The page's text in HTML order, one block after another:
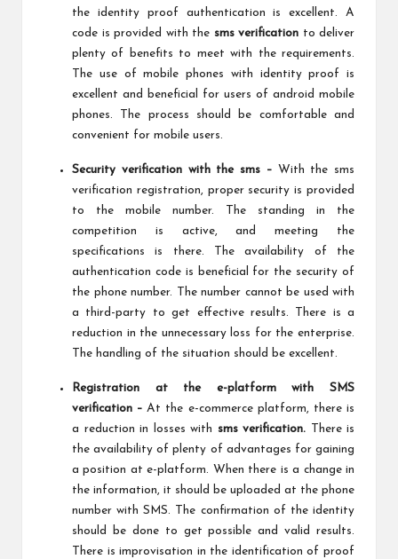
the identity proof authentication is excellent. A
code is provided with the sms verification to deliver
plenty of benefits to meet with the requirements.
The use of mobile phones with identity proof is
excellent and beneficial for users of android mobile
phones. The process should be comfortable and
convenient for mobile users.
Security verification with the sms –
With the sms
verification registration, proper security is provided
to the mobile number. The standing in the
competition is active, and meeting the
specifications is there. The availability of the
authentication code is beneficial for the security of
the phone number. The number cannot be used with
a third-party to get effective results. There is a
reduction in the unnecessary loss for the enterprise.
The handling of the situation should be excellent.
Registration at the e-platform with SMS
verification –At the e-commerce platform, there is
a reduction in losses with sms verification.
There is
the availability of plenty of advantages for gaining
a position at e-platform. When there is a change in
the information, it should be uploaded at the phone
number with SMS. The confirmation of the identity
should be done to get possible and valid results.
There is improvisation in the identification of proof